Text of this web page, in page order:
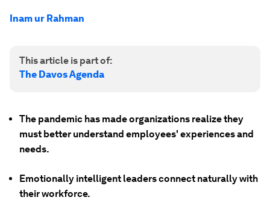
Inam ur Rahman
This article is part of:
The Davos Agenda
The pandemic has made organizations realize they
must better understand employees' experiences and
needs.
Emotionally intelligent leaders connect naturally with
their workforce.